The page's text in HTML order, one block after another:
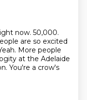
now. 50,000.
are so excited
More people
at the Adelaide
You're a crow's